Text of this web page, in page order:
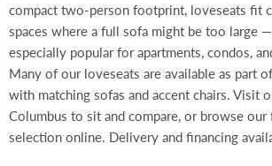
compact two-person footprint, loveseats fit
spaces where a full sofa might be too large
especially popular for apartments, condos,
Many of our loveseats are available as part
with matching sofas and accent chairs. Visit
Columbus to sit and compare, or browse
selection online. Delivery and financing